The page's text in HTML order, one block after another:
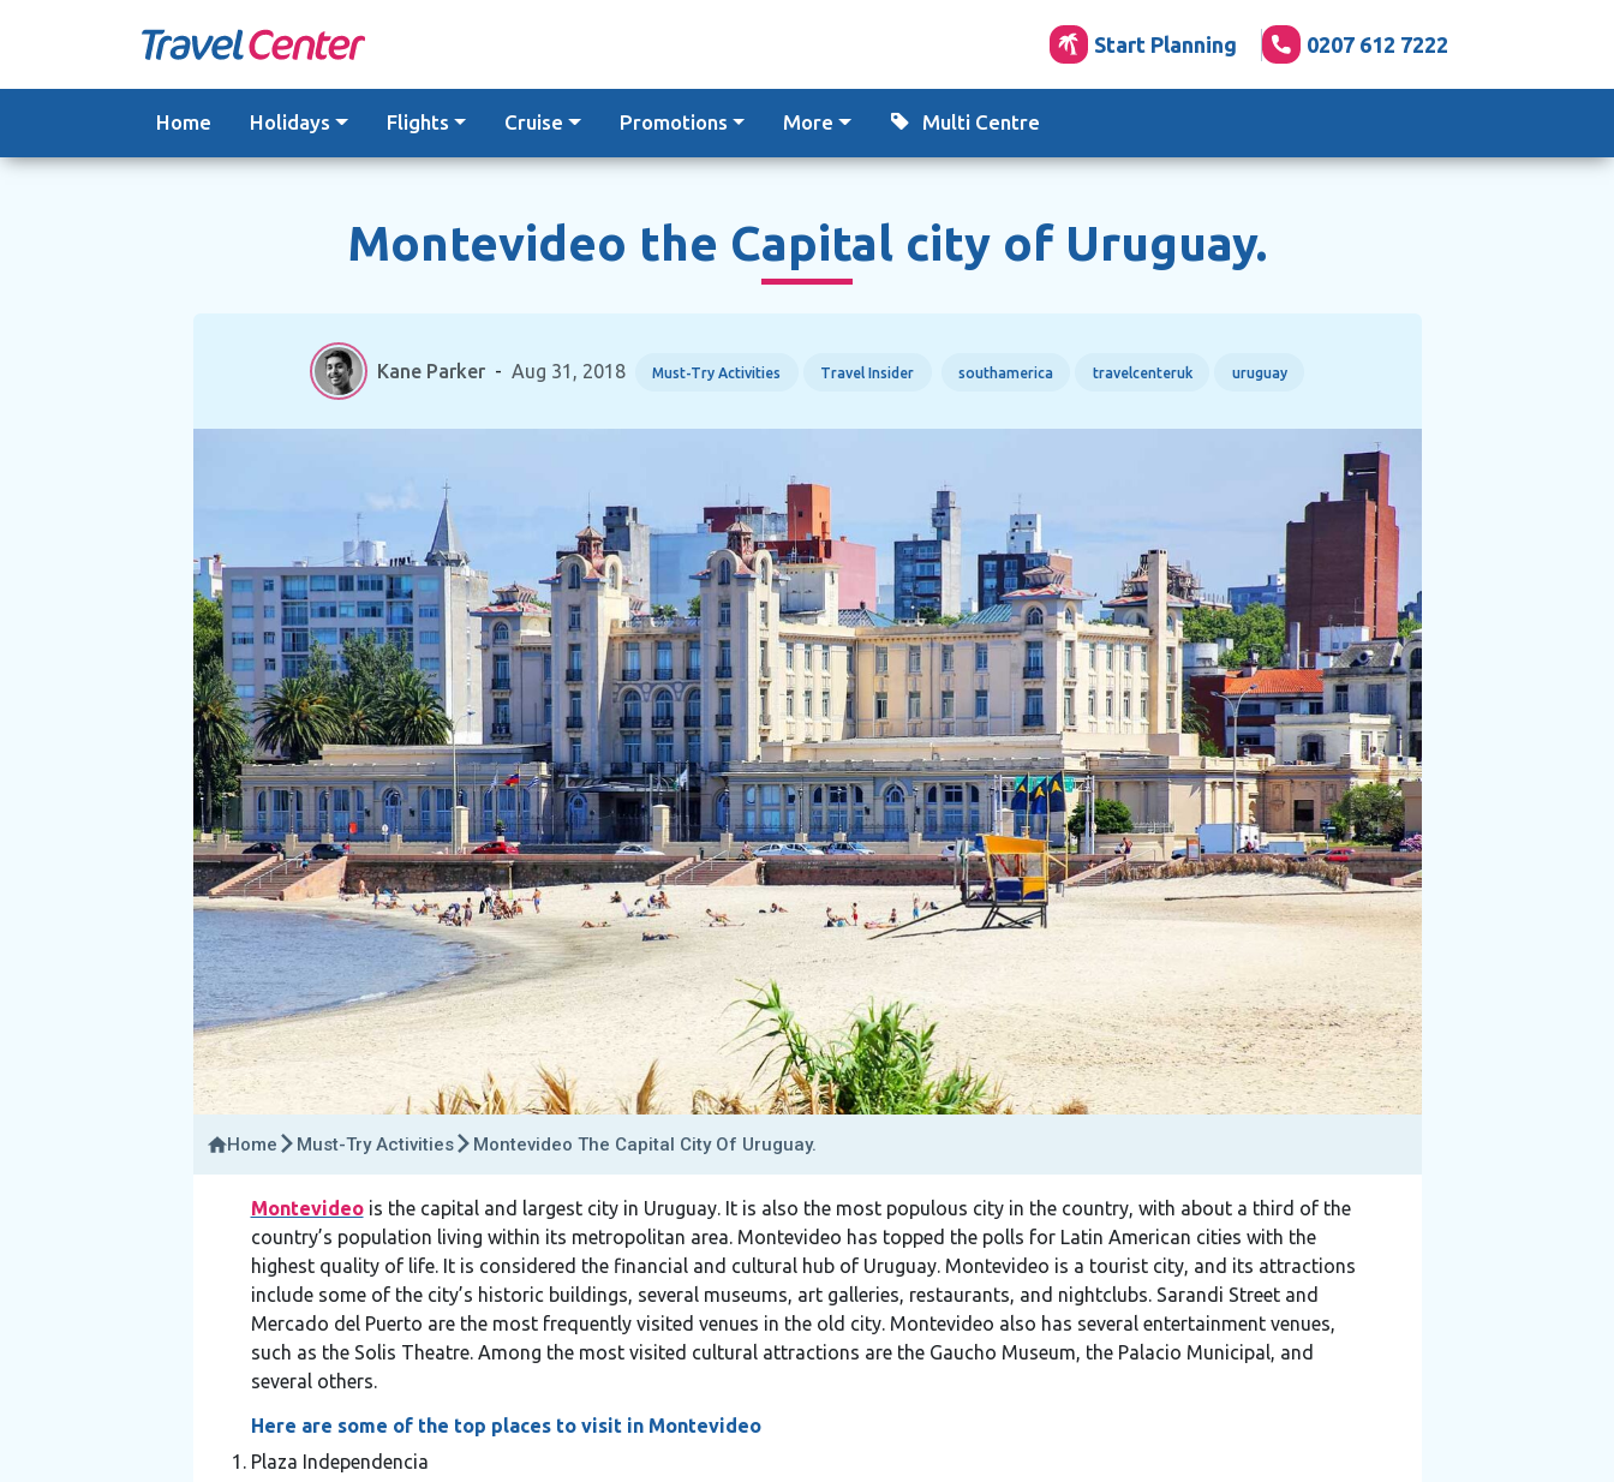
Start Planning 0207 612 7222
Home Holidays Flights Cruise Promotions More Multi Centre
Montevideo the Capital city of Uruguay.
Kane Parker - Aug 31, 2018 Must-Try Activities Travel Insider southamerica travelcenteruk uruguay
Home Must-Try Activities Montevideo The Capital City Of Uruguay.
Montevideois the capital and largest city in Uruguay. It is also the most populous city in the country, with about a third of the
country’s population living within its metropolitan area. Montevideo has topped the polls for Latin American cities with the
highest quality of life. It is considered the financial and cultural hub of Uruguay. Montevideo is a tourist city, and its attractions
include some of the city’s historic buildings, several museums, art galleries, restaurants, and nightclubs. Sarandi Street and
Mercado del Puerto are the most frequently visited venues in the old city. Montevideo also has several entertainment venues,
such as the Solis Theatre. Among the most visited cultural attractions are the Gaucho Museum, the Palacio Municipal, and
several others.
Here are some of the top places to visit in Montevideo
Plaza Independencia